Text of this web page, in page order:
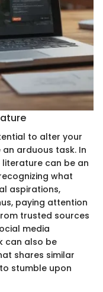
to alter your
arduous task. In
can be an
what
aspirations,
paying attention
trusted sources
media
can also be
shares similar
stumble upon